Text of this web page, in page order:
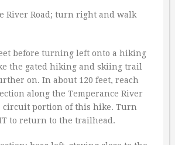
River Road; turn right and walk
before turning left onto a hiking
the gated hiking and skiing trail
on. In about 120 feet, reach
along the Temperance River
circuit portion of this hike. Turn
to return to the trailhead.